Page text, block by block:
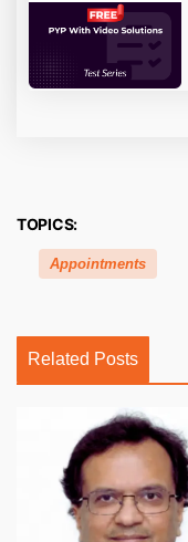
TOPICS:
Appointments
Related Posts